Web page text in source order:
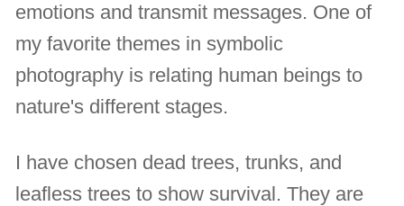
emotions and transmit messages. One of
my favorite themes in symbolic
photography is relating human beings to
nature's different stages.
I have chosen dead trees, trunks, and
leafless trees to show survival. They are